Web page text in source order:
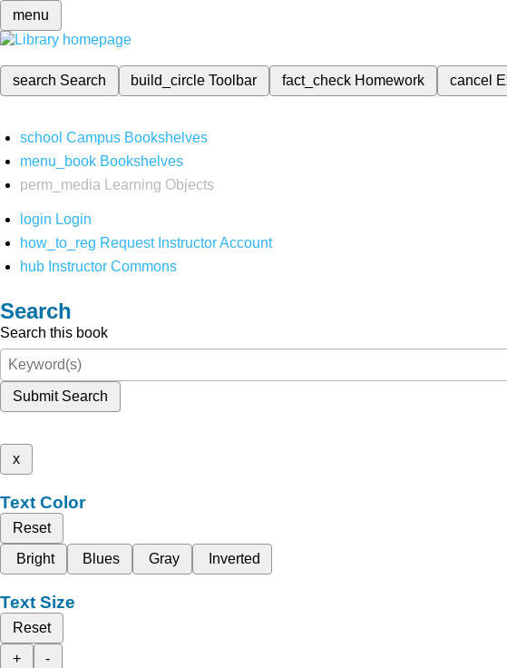
menu
search Search build_circleToolbar fact_check Homework cancel
school Campus Bookshelves
menu_book Bookshelves
perm_media
Learning Objects
login Login
how_to_reg Request Instructor Account
hub Instructor Commons
Search
Search this book
Submit Search
x
Text Color
Reset
Bright
Blues Gray Inverted
Text Size
Reset
+
-